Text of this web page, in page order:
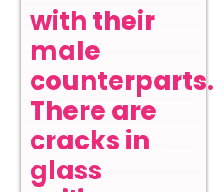
with their
male
counterparts.
There are
cracks in
glass